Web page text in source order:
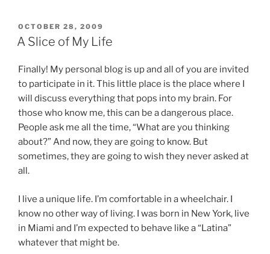
POSTED
ON
OCTOBER 28, 2009
A Slice of My Life
Finally! My personal blog is up and all of you are invited
to participate in it. This little place is the place where I
will discuss everything that pops into my brain. For
those who know me, this can be a dangerous place.
People ask me all the time, “What are you thinking
about?” And now, they are going to know. But
sometimes, they are going to wish they never asked at
all.
I live a unique life. I’m comfortable in a wheelchair. I
know no other way of living. I was born in New York, live
in Miami and I’m expected to behave like a “Latina”
whatever that might be.